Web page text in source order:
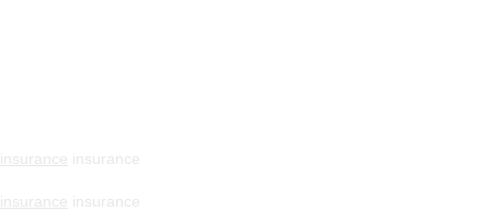
insurance insurance
insurance insurance